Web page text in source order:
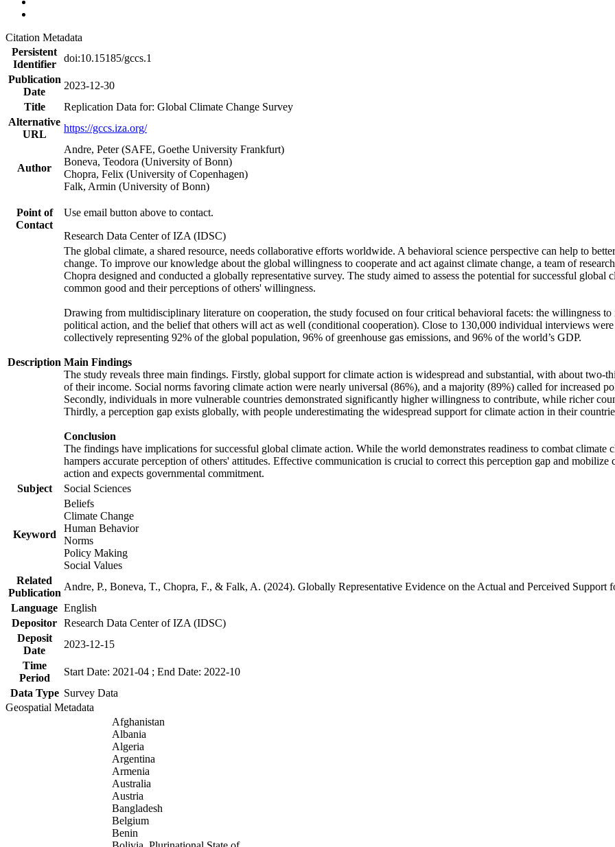
Citation Metadata
Persistent
Identifier
doi:10.15185/gccs.1
Publication
Date
2023-12-30
Title
Replication Data for: Global Climate Change Survey
Alternative
URL
https://gccs.iza.org/
Author
Andre, Peter (SAFE, Goethe University Frankfurt)
Boneva, Teodora (University of Bonn)
Chopra, Felix (University of Copenhagen)
Falk, Armin (University of Bonn)
Point of
Contact
Use email button above to contact.
Research Data Center of IZA (IDSC)
Description
The global climate, a shared resource, needs collaborative efforts worldwide. A behavioral science perspective can help to
change. To improve our knowledge about the global willingness to cooperate and act against climate change, a team of
Chopra designed and conducted a globally representative survey. The study aimed to assess the potential for successful
common good and their perceptions of others' willingness.
Drawing from multidisciplinary literature on cooperation, the study focused on four critical behavioral facets: the willingness to
political action, and the belief that others will act as well (conditional cooperation). Close to 130,000 individual interviews
collectively representing 92% of the global population, 96% of greenhouse gas emissions, and 96% of the world’s GDP.
Main Findings
The study reveals three main findings. Firstly, global support for climate action is widespread and substantial, with about
of their income. Social norms favoring climate action were nearly universal (86%), and a majority (89%) called for increased
Secondly, individuals in more vulnerable countries demonstrated significantly higher willingness to contribute, while richer
Thirdly, a perception gap exists globally, with people underestimating the widespread support for climate action in their
Conclusion
The findings have implications for successful global climate action. While the world demonstrates readiness to combat
hampers accurate perception of others' attitudes. Effective communication is crucial to correct this perception gap and
action and expects governmental commitment.
Subject
Social Sciences
Keyword
Beliefs
Climate Change
Human Behavior
Norms
Policy Making
Social Values
Related
Publication
Andre, P., Boneva, T., Chopra, F., & Falk, A. (2024). Globally Representative Evidence on the Actual and Perceived
Language English
Depositor Research Data Center of IZA (IDSC)
Deposit
Date
2023-12-15
Time
Period
Start Date: 2021-04 ; End Date: 2022-10
Data Type Survey Data
Geospatial Metadata
Afghanistan
Albania
Algeria
Argentina
Armenia
Australia
Austria
Bangladesh
Belgium
Benin